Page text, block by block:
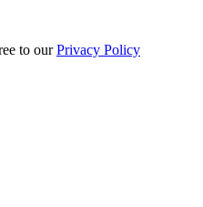
to ourPrivacy Policy